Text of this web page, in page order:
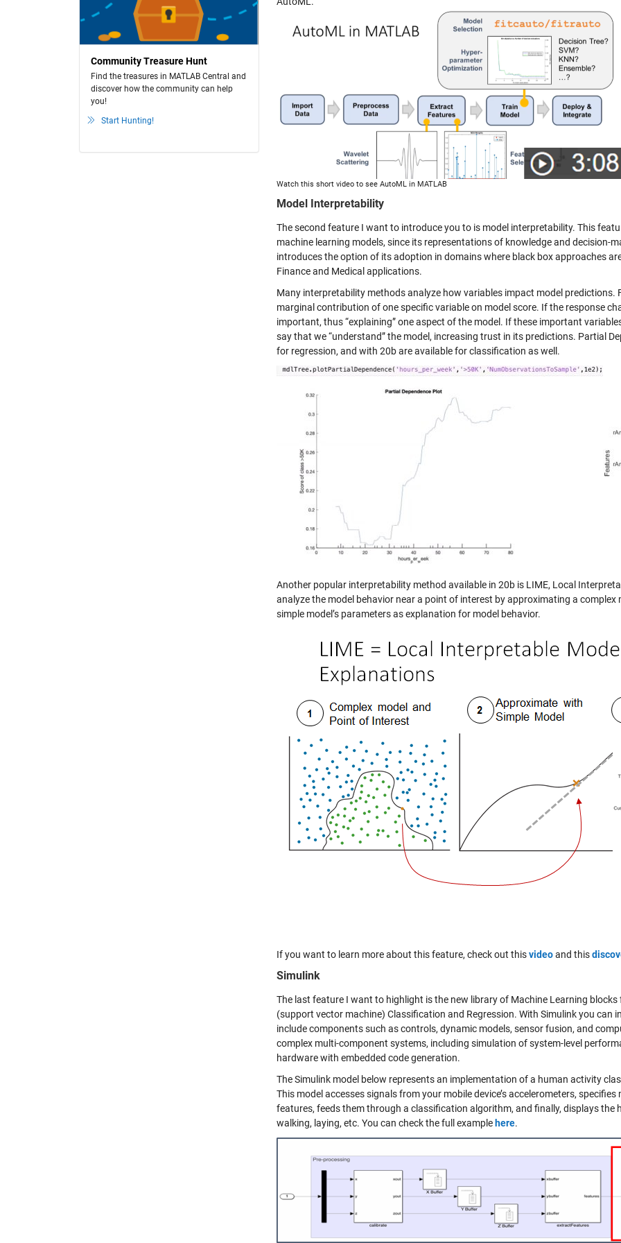
Community Treasure Hunt
Find the treasures in MATLAB Central and
discover how the community can help
you!
Start Hunting!
Watch this short video to see AutoML in MATLAB
Model Interpretability
The second feature I want to introduce you to is model interpretability. This
machine learning models, since its representations of knowledge and decision-
introduces the option of its adoption in domains where black box approaches
Finance and Medical applications.
Many interpretability methods analyze how variables impact model predictions.
marginal contribution of one specific variable on model score. If the response
important, thus “explaining” one aspect of the model. If these important
say that we “understand” the model, increasing trust in its predictions. Partial
for regression, and with 20b are available for classification as well.
Another popular interpretability method available in 20b is LIME, Local
analyze the model behavior near a point of interest by approximating a
simple model’s parameters as explanation for model behavior.
If you want to learn more about this feature, check out thisvideoand this
Simulink
The last feature I want to highlight is the new library of Machine Learning
(support vector machine) Classification and Regression. With Simulink you
include components such as controls, dynamic models, sensor fusion, and
complex multi-component systems, including simulation of system-level
hardware with embedded code generation.
The Simulink model below represents an implementation of a human activity
This model accesses signals from your mobile device’s accelerometers,
features, feeds them through a classification algorithm, and finally, displays
walking, laying, etc. You can check the full example here.